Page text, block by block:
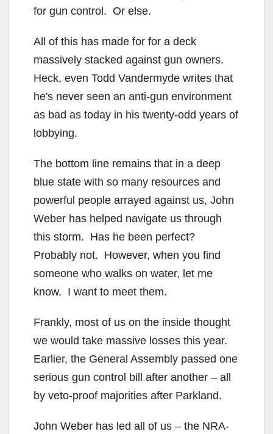
for gun control. Or else.
All of this has made for for a deck
massively stacked against gun owners.
Heck, even Todd Vandermyde writes that
he's never seen an anti-gun environment
as bad as today in his twenty-odd years of
lobbying.
The bottom line remains that in a deep
blue state with so many resources and
powerful people arrayed against us, John
Weber has helped navigate us through
this storm. Has he been perfect?
Probably not. However, when you find
someone who walks on water, let me
know. I want to meet them.
Frankly, most of us on the inside thought
we would take massive losses this year.
Earlier, the General Assembly passed one
serious gun control bill after another – all
by veto-proof majorities after Parkland.
John Weber has led all of us – the NRA-